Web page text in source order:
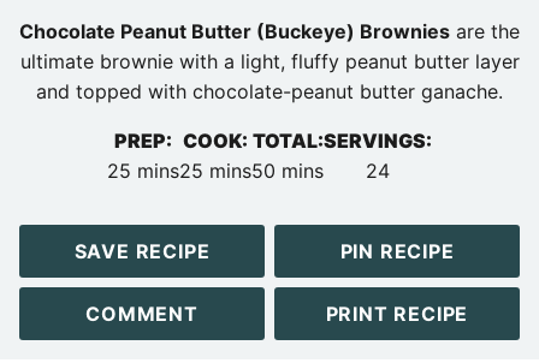
Chocolate Peanut Butter (Buckeye) Brownies are the
ultimate brownie with a light, fluffy peanut butter layer
and topped with chocolate-peanut butter ganache.
PREP:
25 minutes
mins
COOK:
25 minutes
mins
TOTAL:
50 minutes
mins
SERVINGS:
24
SAVE RECIPE PIN RECIPE
COMMENT PRINT RECIPE